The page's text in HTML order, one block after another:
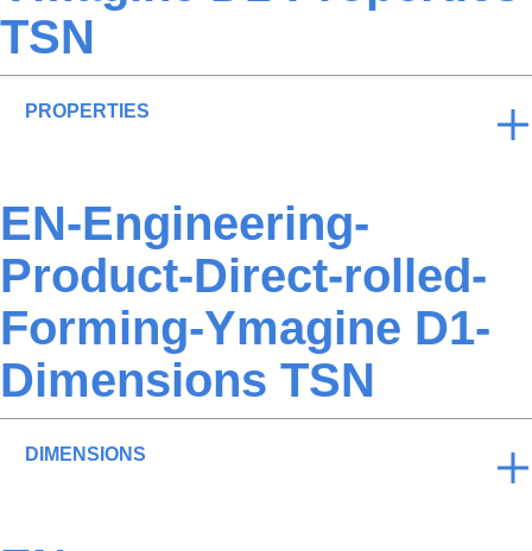
tTSN
PROPERTIES
EN-Engineering-
Product-Direct-rolled-
Forming-Ymagine D1-
Dimensions TSN
DIMENSIONS